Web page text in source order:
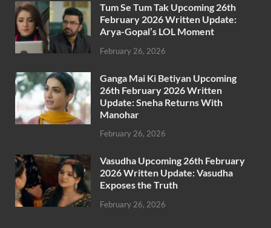
Tum Se Tum Tak Upcoming 26th
February 2026 Written Update:
Arya-Gopal’s LOL Moment
February 26, 2026
Ganga Mai Ki Betiyan Upcoming
26th February 2026 Written
Update: Sneha Returns With
Manohar
February 26, 2026
Vasudha Upcoming 26th February
2026 Written Update: Vasudha
Exposes the Truth
February 26, 2026